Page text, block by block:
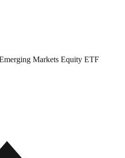
Markets Equity ETF